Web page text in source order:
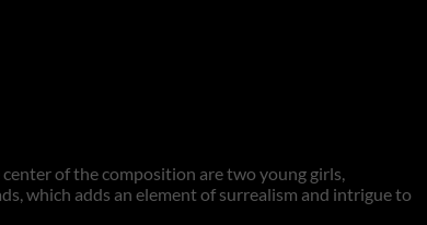
of the composition are two young girls,
which adds an element of surrealism and intrigue to